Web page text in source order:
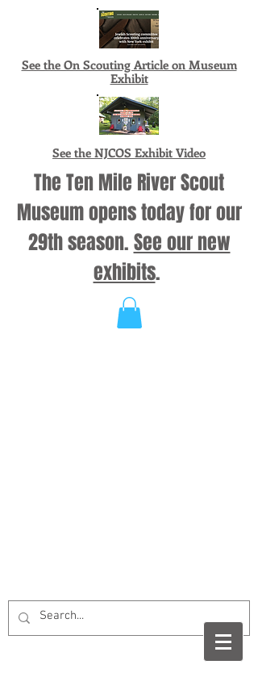
See the On Scouting Article on Museum
Exhibit
See the NJCOS Exhibit Video
The Ten Mile River Scout
Museum opens today for our
29th season. See our new
exhibits.